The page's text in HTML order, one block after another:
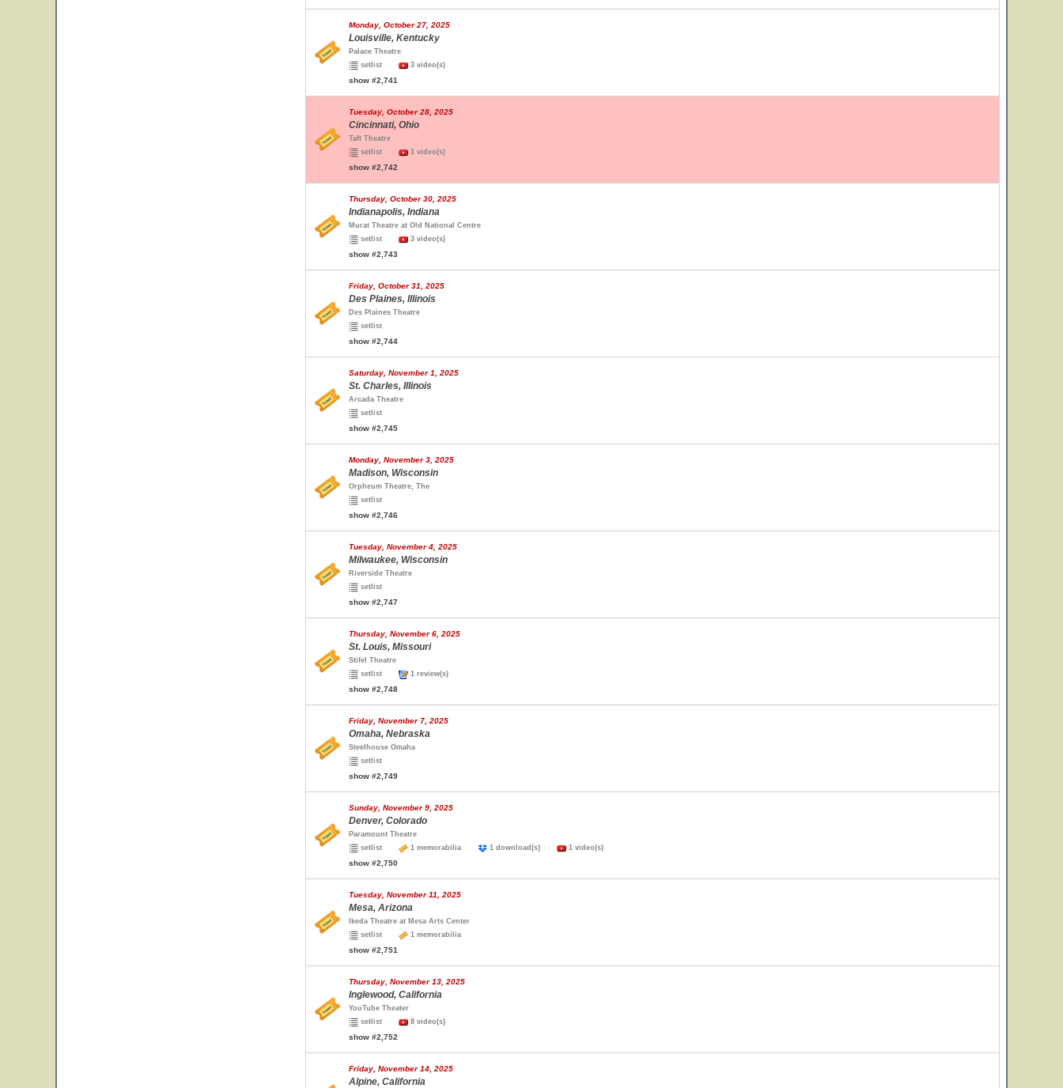
Monday, October 27, 2025
Louisville, Kentucky
Palace Theatre
setlist
3 video(s)
show #2,741
Tuesday, October 28, 2025
Cincinnati, Ohio
Taft Theatre
setlist
1 video(s)
show #2,742
Thursday, October 30, 2025
Indianapolis, Indiana
Murat Theatre at Old National Centre
setlist
3 video(s)
show #2,743
Friday, October 31, 2025
Des Plaines, Illinois
Des Plaines Theatre
setlist
show #2,744
Saturday, November 1, 2025
St. Charles, Illinois
Arcada Theatre
setlist
show #2,745
Monday, November 3, 2025
Madison, Wisconsin
Orpheum Theatre, The
setlist
show #2,746
Tuesday, November 4, 2025
Milwaukee, Wisconsin
Riverside Theatre
setlist
show #2,747
Thursday, November 6, 2025
St. Louis, Missouri
Stifel Theatre
setlist
1 review(s)
show #2,748
Friday, November 7, 2025
Omaha, Nebraska
Steelhouse Omaha
setlist
show #2,749
Sunday, November 9, 2025
Denver, Colorado
Paramount Theatre
setlist
1 memorabilia 1 download(s) 1 video(s)
show #2,750
Tuesday, November 11, 2025
Mesa, Arizona
Ikeda Theatre at Mesa Arts Center
setlist
1 memorabilia
show #2,751
Thursday, November 13, 2025
Inglewood, California
YouTube Theater
setlist
8 video(s)
show #2,752
Friday, November 14, 2025
Alpine, California